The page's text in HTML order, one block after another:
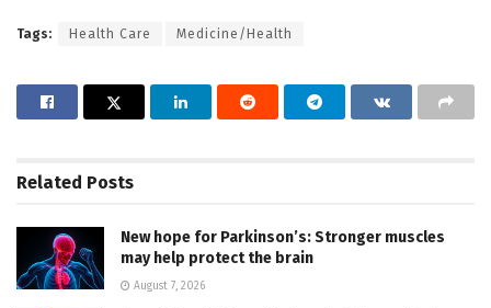
Tags: Health Care Medicine/Health
Related Posts
New hope for Parkinson’s: Stronger muscles
may help protect the brain
August 7, 2026